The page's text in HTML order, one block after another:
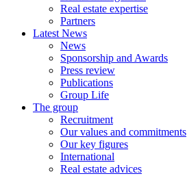
Real estate expertise
Partners
Latest News
News
Sponsorship and Awards
Press review
Publications
Group Life
The group
Recruitment
Our values ​​and commitments
Our key figures
International
Real estate advices